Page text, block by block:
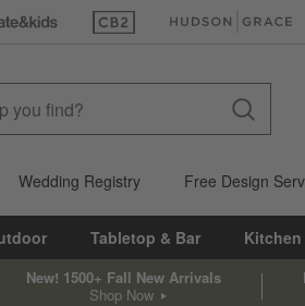
(Opens in new window)
(Opens in new
Wedding Registry Free Design
Tabletop & Bar Kitchen
New! 1500+ Fall New Arrivals
Shop Now